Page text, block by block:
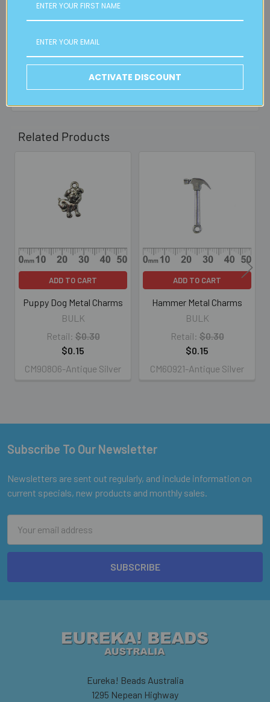
30mins)
Read full details on postage here
Related Products
Products
ADD TO CART
Puppy Dog Metal Charms
BULK
Retail: $0.30
$0.15
CM90806-Antique Silver
ADD TO CART
Hammer Metal Charms
BULK
Retail: $0.30
$0.15
CM60921-Antique Silver
Footer
Subscribe To Our Newsletter
Newsletters are sent out regularly, and include information on
current specials, new products and monthly sales.
Address
Eureka! Beads Australia
1295 Nepean Highway
ACTIVATE DISCOUNT